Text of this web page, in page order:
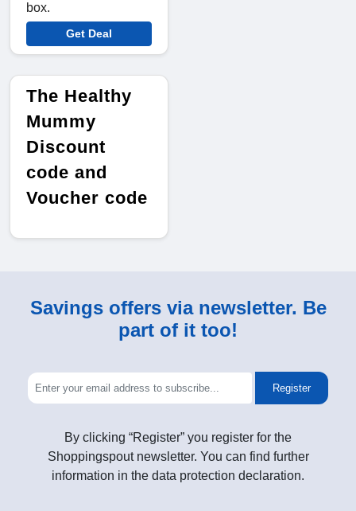
box.
Get Deal
The Healthy
Mummy
Discount
code and
Voucher code
Savings offers via newsletter. Be
part of it too!
Register
By clicking “Register” you register for the
Shoppingspout newsletter. You can find further
information in the data protection declaration.